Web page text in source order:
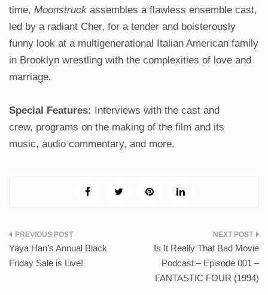
time, Moonstruck assembles a flawless ensemble cast,
led by a radiant Cher, for a tender and boisterously
funny look at a multigenerational Italian American family
in Brooklyn wrestling with the complexities of love and
marriage.
Special Features: Interviews with the cast and
crew, programs on the making of the film and its
music, audio commentary, and more.
Post
navigation
Yaya Han’s Annual Black
Friday Sale is Live!
Is It Really That Bad Movie
Podcast – Episode 001 –
FANTASTIC FOUR (1994)